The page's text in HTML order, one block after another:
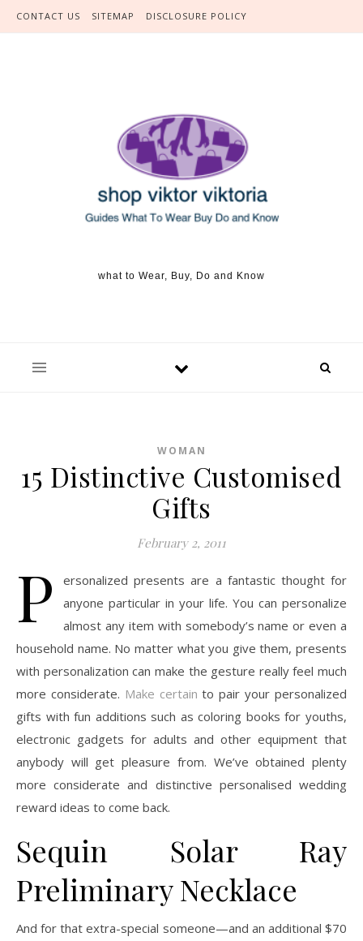
Skip to content
CONTACT US SITEMAP DISCLOSURE POLICY
what to Wear, Buy, Do and Know
WOMAN
15 Distinctive Customised
Gifts
February 2, 2011
P
ersonalized presents are a fantastic thought for
anyone particular in your life. You can personalize
almost any item with somebody’s name or even a
household name. No matter what you give them, presents
with personalization can make the gesture really feel much
more considerate. Make certain to pair your personalized
gifts with fun additions such as coloring books for youths,
electronic gadgets for adults and other equipment that
anybody will get pleasure from. We’ve obtained plenty
more considerate and distinctive personalised wedding
reward ideas to come back.
Sequin Solar Ray
Preliminary Necklace
And for that extra-special someone—and an additional $70